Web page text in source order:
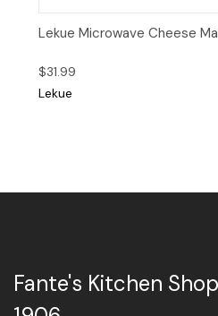
Quick View
Lekue Microwave Cheese
$31.99
Lekue
Fante's Kitchen